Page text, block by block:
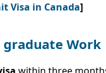
Visa in Canada]
graduate
within three